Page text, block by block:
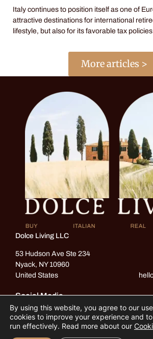
Italy continues to position itself as one of
attractive destinations for international
lifestyle, but also for its favorable tax
More articles >
Dolce Living LLC
53 Hudson Ave Ste 234
Nyack, NY 10960
United States
Social Media
Instagram
Facebook
By using this website, you agree to our
cookies to improve your experience and
run effectively. Read more about our